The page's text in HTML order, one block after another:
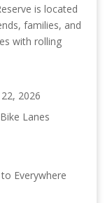
is located
families, and
with rolling
22, 2026
Lanes
Everywhere